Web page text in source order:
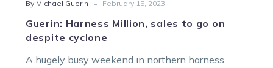
By Michael Guerin - February 15, 2023
Guerin: Harness Million, sales to go on
despite cyclone
A hugely busy weekend in northern harness